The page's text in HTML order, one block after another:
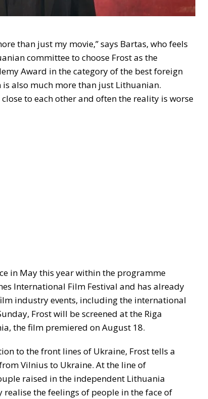
than just my movie,” says Bartas, who feels
committee to choose Frost as the
Award in the category of the best foreign
also much more than just Lithuanian.
to each other and often the reality is worse
in May this year within the programme
International Film Festival and has already
industry events, including the international
Frost will be screened at the Riga
the film premiered on August 18.
to the front lines of Ukraine, Frost tells a
Vilnius to Ukraine. At the line of
raised in the independent Lithuania
the feelings of people in the face of